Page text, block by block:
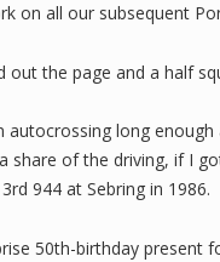
all our subsequent
the page and a half
long
share of the driving, if I
944 at Sebring in 1986.
50th-birthday present